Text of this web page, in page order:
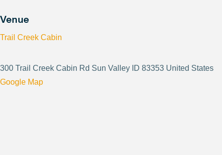
Venue
Trail Creek Cabin
300 Trail Creek Cabin Rd Sun Valley ID 83353 United States
Google Map